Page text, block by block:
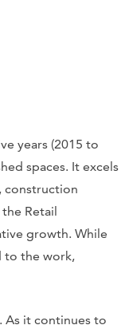
years (2015 to
spaces. It excels
construction
Retail
growth. While
to the work,
As it continues to